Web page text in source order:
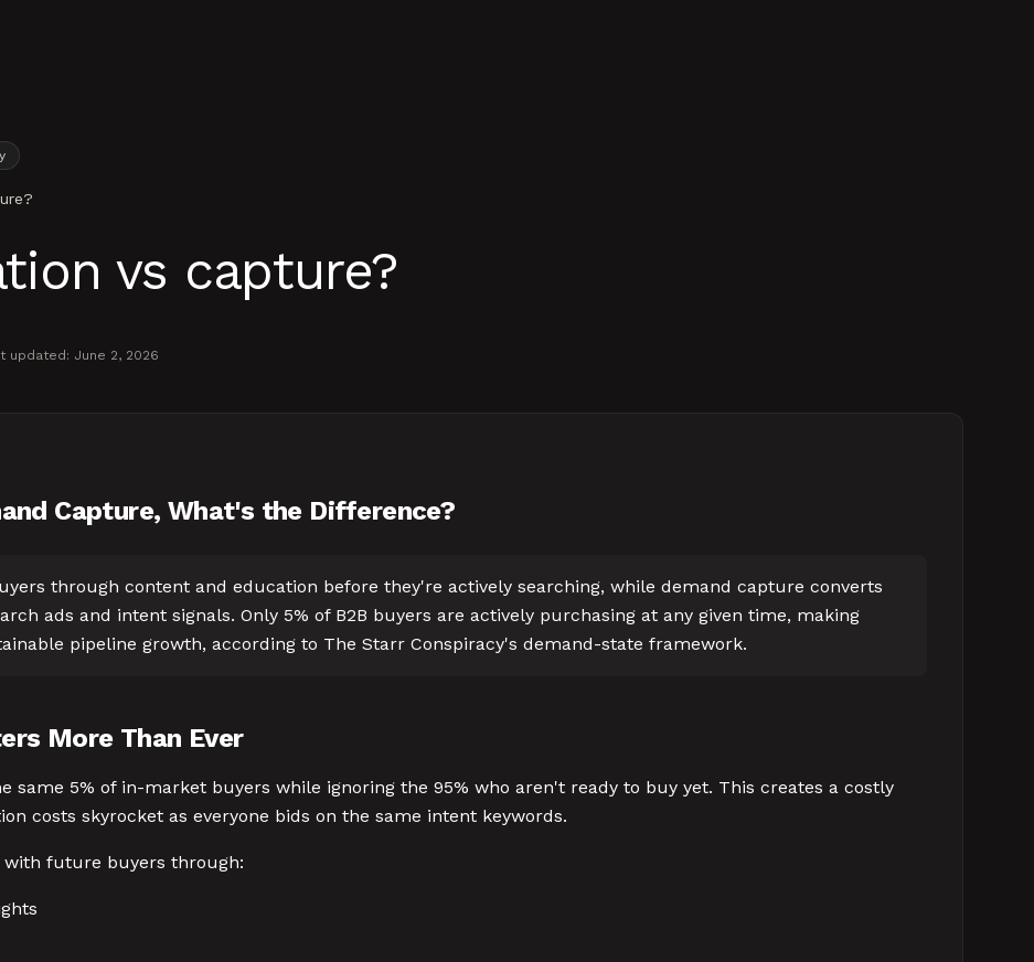
vs capture?
updated: June 2, 2026
Capture, What's the Difference?
through content and education before they're actively searching, while demand capture converts
ads and intent signals. Only 5% of B2B buyers are actively purchasing at any given time, making
pipeline growth, according to The Starr Conspiracy's demand-state framework.
More Than Ever
same 5% of in-market buyers while ignoring the 95% who aren't ready to buy yet. This creates a costly
costs skyrocket as everyone bids on the same intent keywords.
with future buyers through: